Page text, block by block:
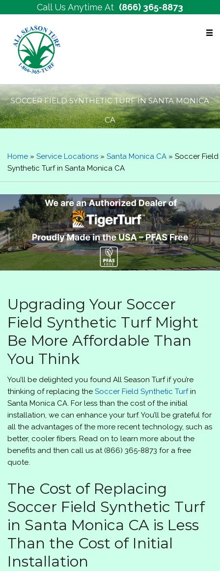
Call Us Anytime At (866) 365-8873
SOCCER FIELD SYNTHETIC TURF IN SANTA MONICA
CA
Home » Service Locations » Santa Monica CA » Soccer Field
Synthetic Turf in Santa Monica CA
Upgrading Your Soccer
Field Synthetic Turf Might
Be More Affordable Than
You Think
You’ll be delighted you found All Season Turfif you’re
thinking of replacing the Soccer Field Synthetic Turfin
Santa Monica CA. For less than the cost of the initial
installation, we can enhance your turf. You’ll be grateful for
all the advantages of the more recent technology, such as
better, cooler fibers. Read on to learn more about the
benefits and then call us at (866) 365-8873 for a free
quote.
The Cost of Replacing
Soccer Field Synthetic Turf
in Santa Monica CA is Less
Than the Cost of Initial
Installation